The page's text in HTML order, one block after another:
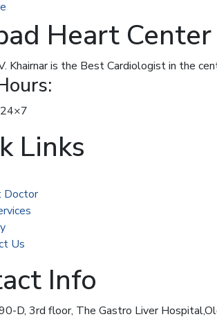
Heart Center
Khairnar is the Best Cardiologist in the
Links
Doctor
Us
Info
D, 3rd floor, The Gastro Liver